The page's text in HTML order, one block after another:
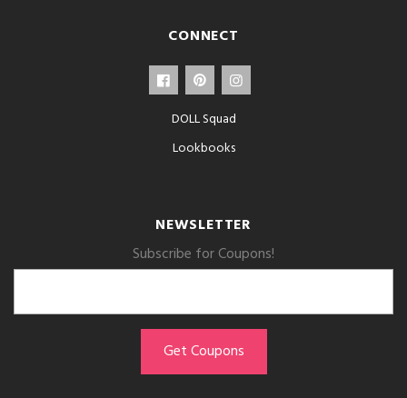
CONNECT
DOLL Squad
Lookbooks
NEWSLETTER
Subscribe for Coupons!